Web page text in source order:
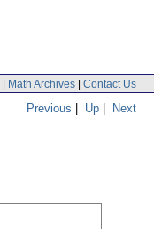
| Math Archives | Contact Us
Previous | Up | Next